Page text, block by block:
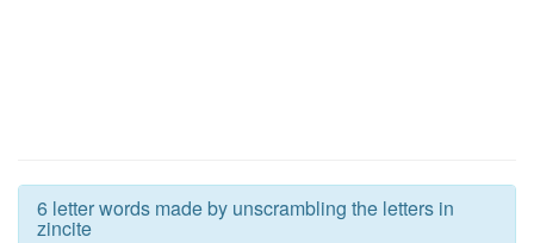
6 letter words made by unscrambling the letters in
zincite